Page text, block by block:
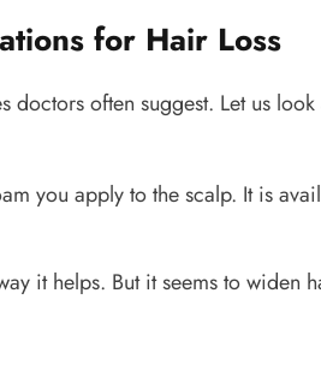
for Hair Loss
doctors often suggest. Let us
you apply to the scalp. It is
it helps. But it seems to